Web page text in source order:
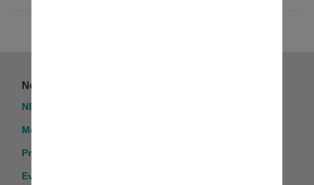
News
NEWS
Media Report
Program Application
Events